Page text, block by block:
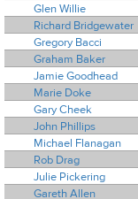
Glen Willie
Richard Bridgewater
Gregory Bacci
Graham Baker
Jamie Goodhead
Marie Doke
Gary Cheek
John Phillips
Michael Flanagan
Rob Drag
Julie Pickering
Gareth Allen